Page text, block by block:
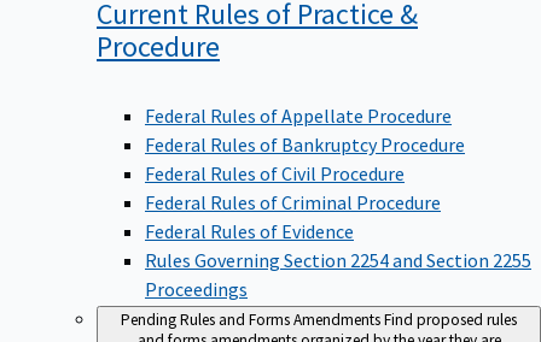
Current Rules of Practice &
Procedure
Federal Rules of Appellate Procedure
Federal Rules of Bankruptcy Procedure
Federal Rules of Civil Procedure
Federal Rules of Criminal Procedure
Federal Rules of Evidence
Rules Governing Section 2254 and Section 2255
Proceedings
Pending Rules and Forms AmendmentsFind proposed rules
and forms amendments organized by the year they are